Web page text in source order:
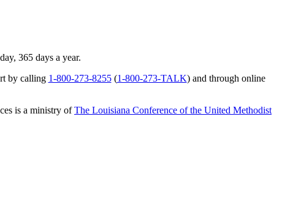
365 days a year.
by calling 1-800-273-8255(1-800-273-TALK) and through online
is a ministry ofThe Louisiana Conference of the United Methodist